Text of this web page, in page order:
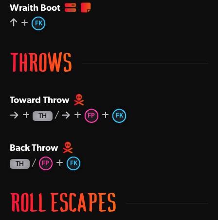
Wraith Boot
FK
THROWS
Toward Throw
TH / FP FK
Back Throw
TH / FP FK
ROLL ESCAPES